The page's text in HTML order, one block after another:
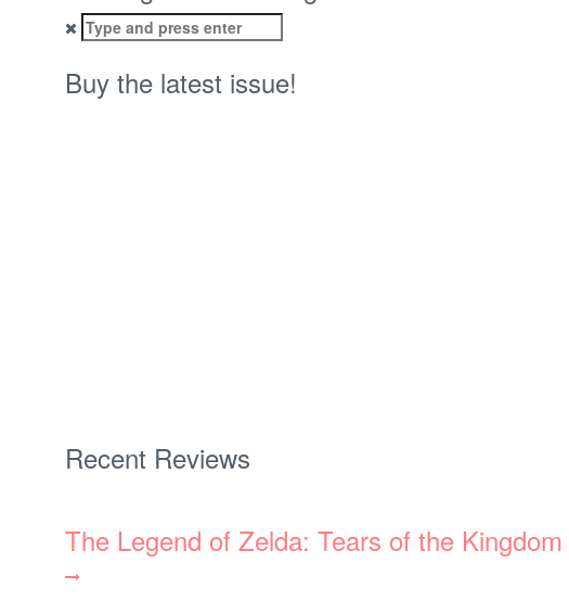
Search
for:
Buy the latest issue!
Recent Reviews